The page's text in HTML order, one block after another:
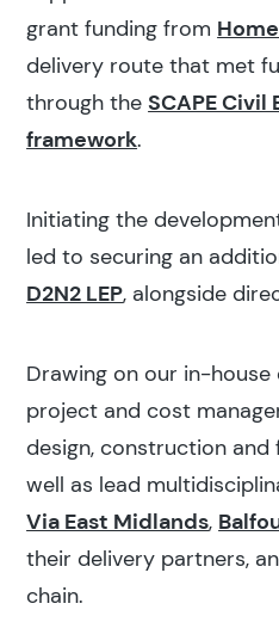
grant funding from
delivery route that met
through theSCAPE Civil
framework.
Initiating the
led to securing an
D2N2 LEP, alongside
Drawing on our in-
project and cost
design, construction and
well as lead
Via East Midlands,
their delivery partners,
chain.